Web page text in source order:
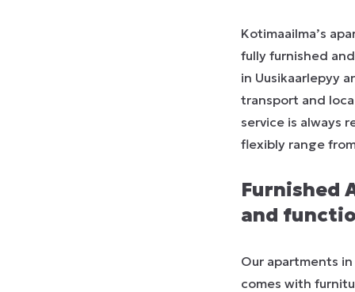
Kotimaailma’s
fully furnished
in Uusikaarlepyy
transport and
service is always
flexibly range
Furnished
and
Our apartments
comes with